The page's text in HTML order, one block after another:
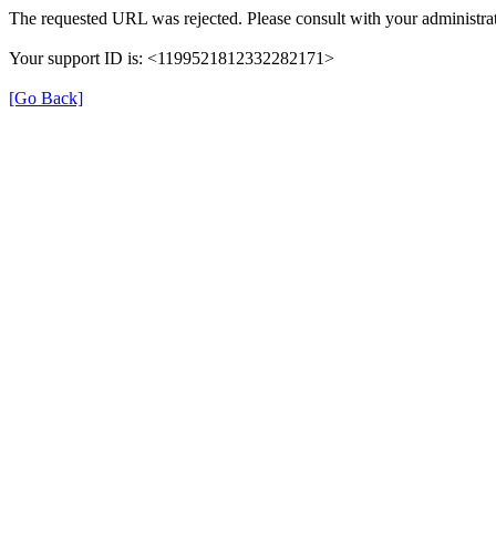
The requested URL was rejected. Please consult with your
Your support ID is: <1199521812332282171>
[Go Back]